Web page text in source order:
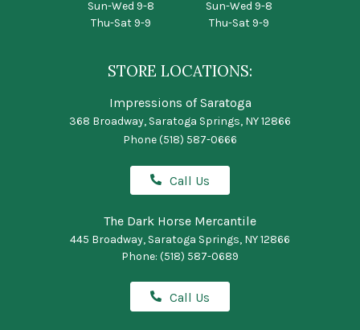
Sun-Wed 9-8
Thu-Sat 9-9
Sun-Wed 9-8
Thu-Sat 9-9
STORE LOCATIONS:
Impressions of Saratoga
368 Broadway, Saratoga Springs, NY 12866
Phone(518) 587-0666
Call Us
The Dark Horse Mercantile
445 Broadway, Saratoga Springs, NY 12866
Phone: (518) 587-0689
Call Us